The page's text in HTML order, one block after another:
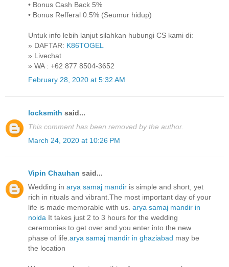
• Bonus Cash Back 5%
• Bonus Refferal 0.5% (Seumur hidup)
Untuk info lebih lanjut silahkan hubungi CS kami di:
» DAFTAR: K86TOGEL
» Livechat
» WA : +62 877 8504-3652
February 28, 2020 at 5:32 AM
locksmith said...
This comment has been removed by the author.
March 24, 2020 at 10:26 PM
Vipin Chauhan said...
Wedding in arya samaj mandir is simple and short, yet
rich in rituals and vibrant.The most important day of your
life is made memorable with us. arya samaj mandir in
noida It takes just 2 to 3 hours for the wedding
ceremonies to get over and you enter into the new
phase of life.arya samaj mandir in ghaziabad may be
the location